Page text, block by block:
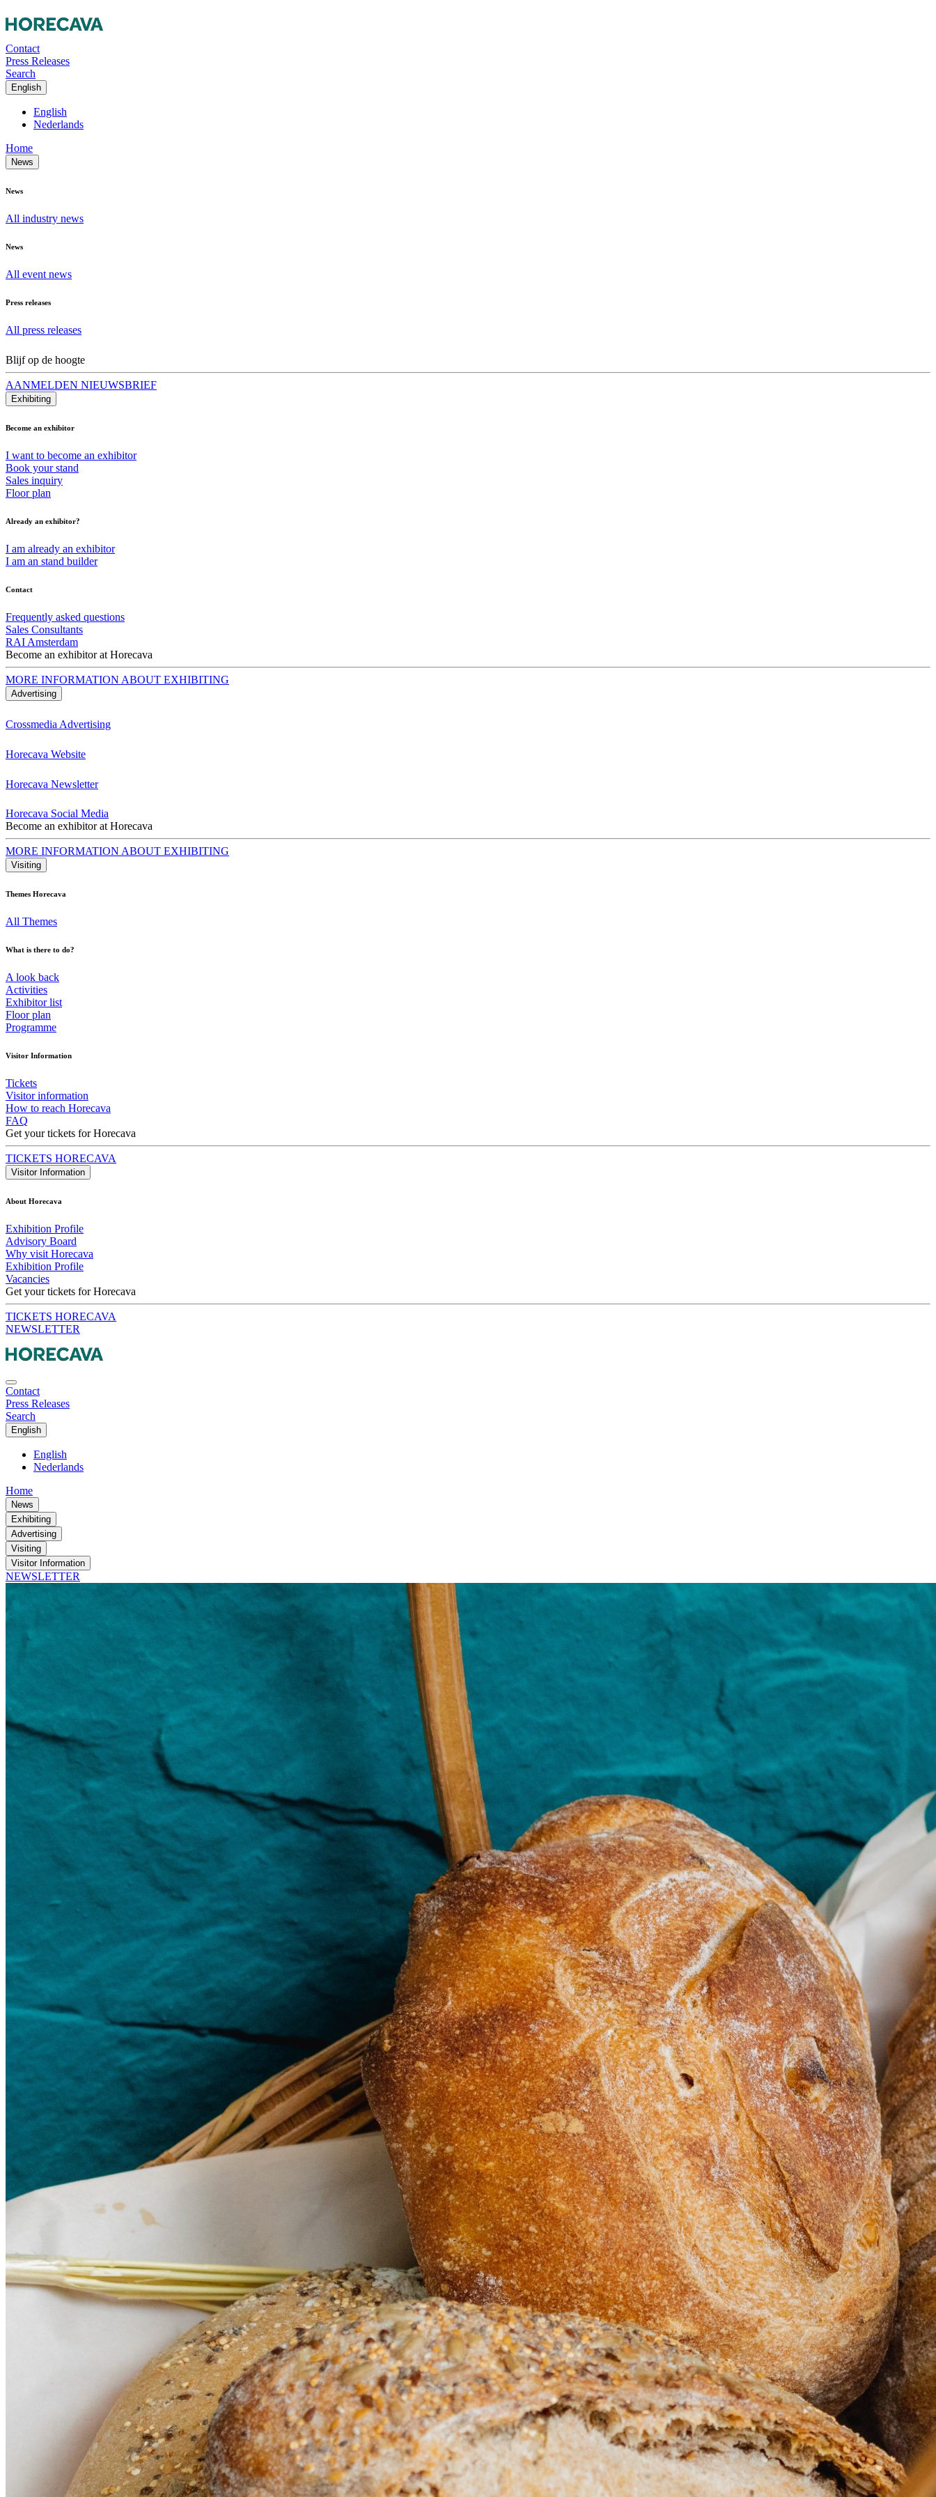
Contact
Press Releases
Search
English
English
Nederlands
Home
News
News
All industry news
News
All event news
Press releases
All press releases
Blijf op de hoogte
AANMELDEN NIEUWSBRIEF
Exhibiting
Become an exhibitor
I want to become an exhibitor
Book your stand
Sales inquiry
Floor plan
Already an exhibitor?
I am already an exhibitor
I am an stand builder
Contact
Frequently asked questions
Sales Consultants
RAI Amsterdam
Become an exhibitor at Horecava
MORE INFORMATION ABOUT EXHIBITING
Advertising
Crossmedia Advertising
Horecava Website
Horecava Newsletter
Horecava Social Media
Become an exhibitor at Horecava
MORE INFORMATION ABOUT EXHIBITING
Visiting
Themes Horecava
All Themes
What is there to do?
A look back
Activities
Exhibitor list
Floor plan
Programme
Visitor Information
Tickets
Visitor information
How to reach Horecava
FAQ
Get your tickets for Horecava
TICKETS HORECAVA
Visitor Information
About Horecava
Exhibition Profile
Advisory Board
Why visit Horecava
Exhibition Profile
Vacancies
Get your tickets for Horecava
TICKETS HORECAVA
NEWSLETTER
Contact
Press Releases
Search
English
English
Nederlands
Home
News
Exhibiting
Advertising
Visiting
Visitor Information
NEWSLETTER